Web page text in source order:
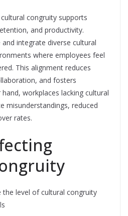
congruity supports
and productivity.
integrate diverse cultural
where employees feel
This alignment reduces
and fosters
workplaces lacking cultural
misunderstandings, reduced
rates.
the level of cultural congruity